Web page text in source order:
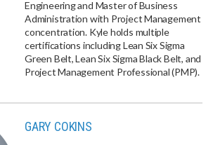
Engineering and Master of Business
Administration with Project Management
concentration. Kyle holds multiple
certifications including Lean Six Sigma
Green Belt, Lean Six Sigma Black Belt, and
Project Management Professional (PMP).
GARY COKINS